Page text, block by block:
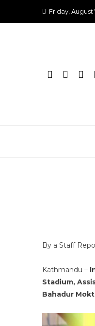
Friday, August
By a Staff
Kathmandu –
Stadium,
Bahadur